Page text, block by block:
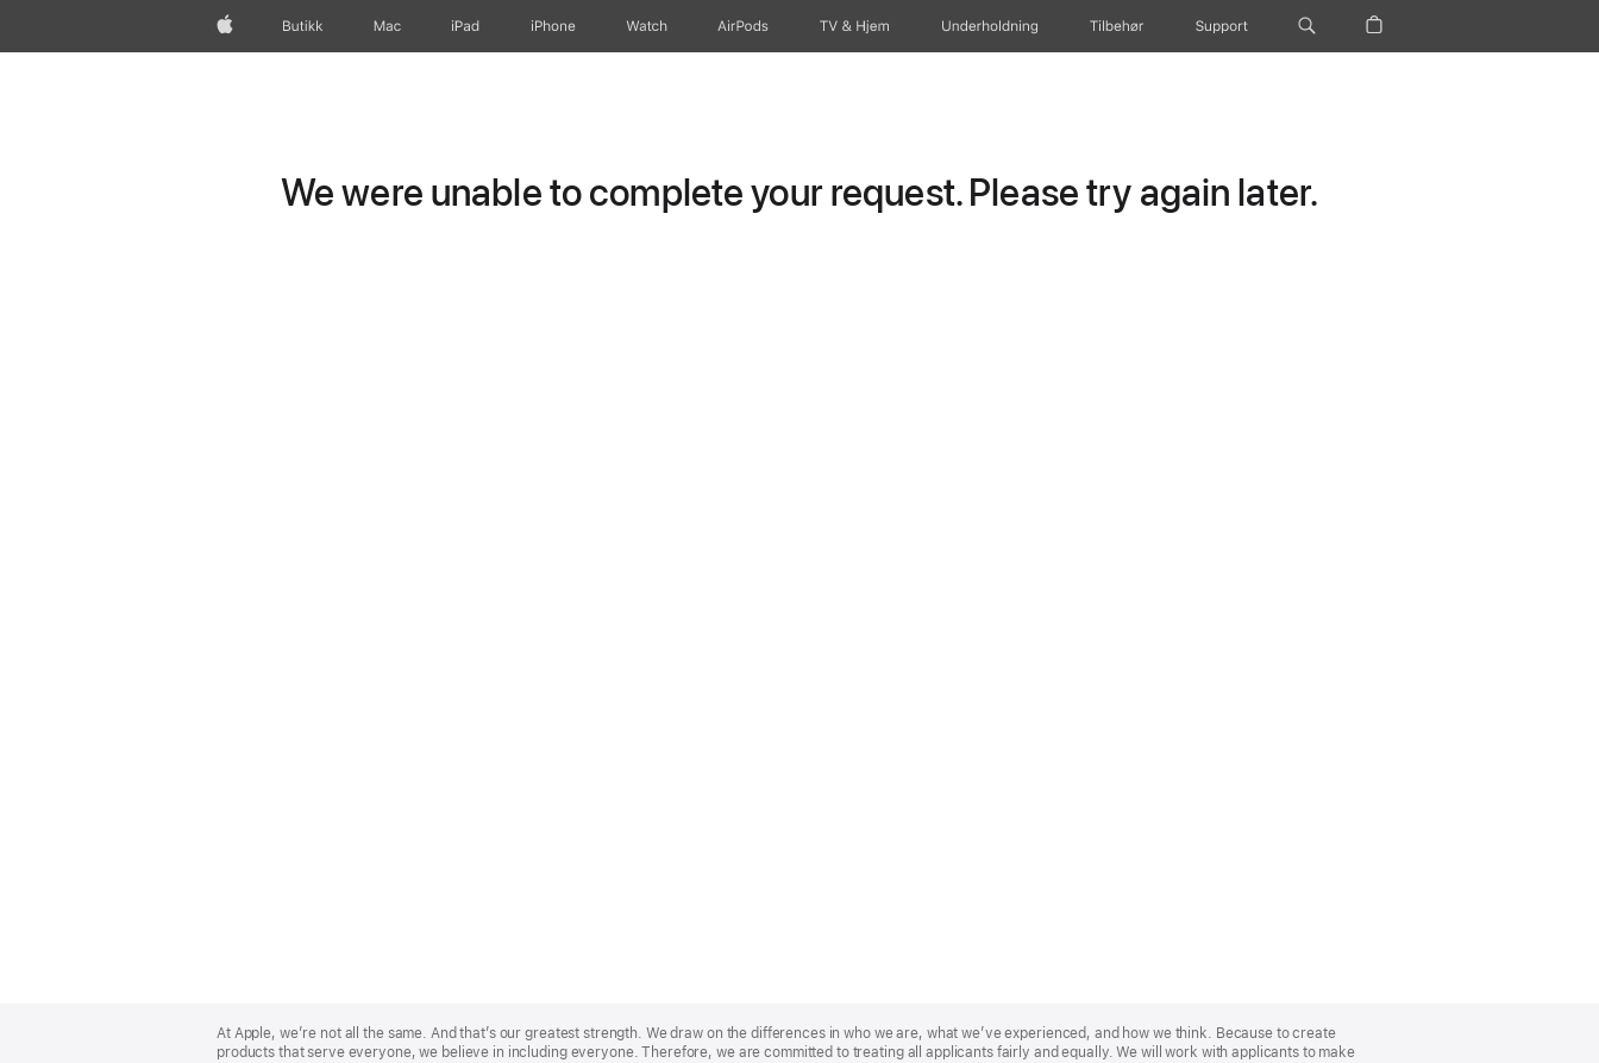
AppleButikk Mac iPad iPhone Watch AirPods TV og Hjem Underholdning Tilbehør Support
We were unable to complete your request. Please try again later.
Footer
At Apple, we’re not all the same. And that’s our greatest strength. We draw on the differences in who we are, what we’ve experienced, and how we think. Because to create
products that serve everyone, we believe in including everyone. Therefore, we are committed to treating all applicants fairly and equally. We will work with applicants to make